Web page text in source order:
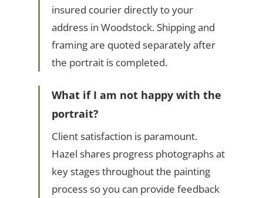
insured courier directly to your
address in Woodstock. Shipping and
framing are quoted separately after
the portrait is completed.
What if I am not happy with the
portrait?
Client satisfaction is paramount.
Hazel shares progress photographs at
key stages throughout the painting
process so you can provide feedback